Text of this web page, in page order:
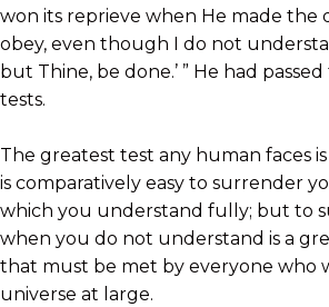
won its reprieve when He made the
obey, even though I do not
but Thine, be done.’ ” He had
tests.
The greatest test any human faces
is comparatively easy to surrender
which you understand fully; but to
when you do not understand is a
that must be met by everyone who
universe at large.